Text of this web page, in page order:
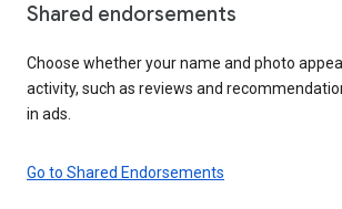
Shared endorsements
Choose whether your name and photo
activity, such as reviews and
in ads.
Go to Shared Endorsements